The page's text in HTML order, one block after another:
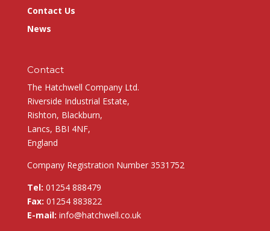
Contact Us
News
Contact
The Hatchwell Company Ltd.
Riverside Industrial Estate,
Rishton, Blackburn,
Lancs, BBI 4NF,
England
Company Registration Number 3531752
Tel: 01254 888479
Fax: 01254 883822
E-mail: info@hatchwell.co.uk